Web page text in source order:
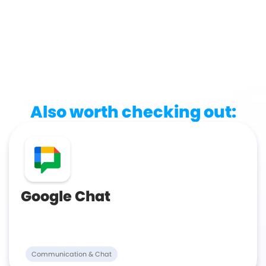
Also worth checking out:
Google Chat
Communication & Chat